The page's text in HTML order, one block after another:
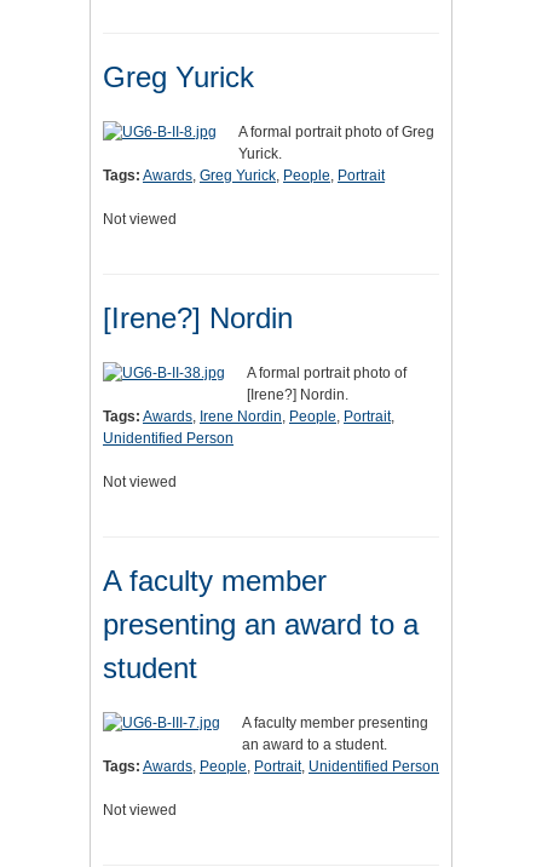
Greg Yurick
A formal portrait photo of Greg
Yurick.
Tags: Awards, Greg Yurick, People, Portrait
Not viewed
[Irene?] Nordin
A formal portrait photo of
[Irene?] Nordin.
Tags: Awards, Irene Nordin, People, Portrait,
Unidentified Person
Not viewed
A faculty member
presenting an award to a
student
A faculty member presenting
an award to a student.
Tags: Awards, People, Portrait, Unidentified Person
Not viewed